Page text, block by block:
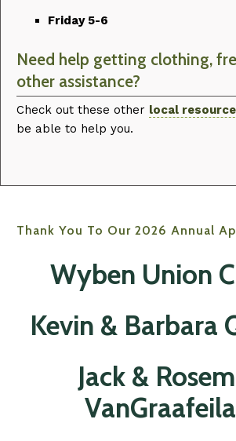
Friday 5-6
Need help getting clothing,
other assistance?
Check out these other local
be able to help you.
Thank You To Our 2026 Annual
Wyben Union
Kevin & Barbara
Jack &